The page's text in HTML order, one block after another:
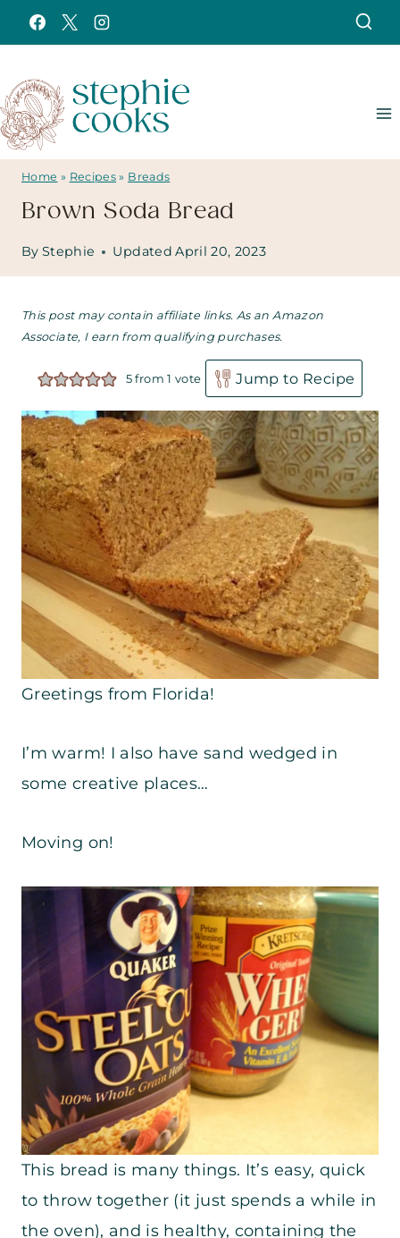
Skip
to
content
Home » Recipes » Breads
Brown Soda Bread
By Stephie Updated April 20, 2023
This post may contain affiliate links. As an Amazon
Associate, I earn from qualifying purchases.
5from 1 vote Jump to Recipe
Greetings from Florida!
I’m warm! I also have sand wedged in
some creative places…
Moving on!
This bread is many things. It’s easy, quick
to throw together (it just spends a while in
the oven), and is healthy, containing the